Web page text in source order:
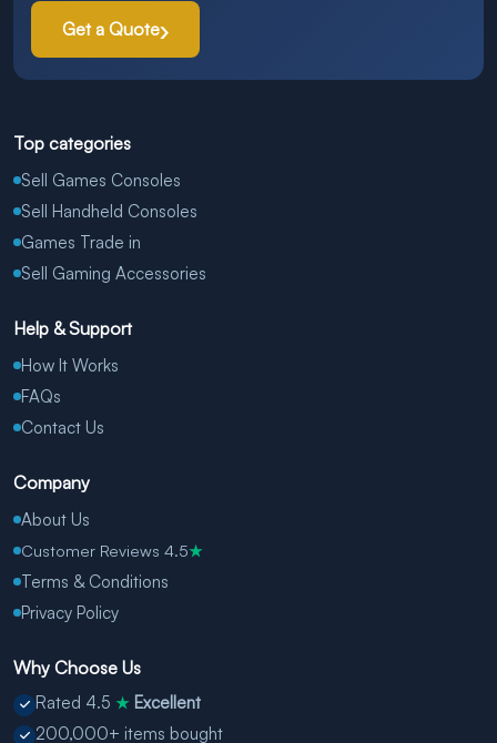
Get a Quote
Top categories
Sell Games Consoles
Sell Handheld Consoles
Games Trade in
Sell Gaming Accessories
Help & Support
How It Works
FAQs
Contact Us
Company
About Us
Customer Reviews 4.5★
Terms & Conditions
Privacy Policy
Why Choose Us
Rated 4.5 ★ Excellent
200,000+ items bought